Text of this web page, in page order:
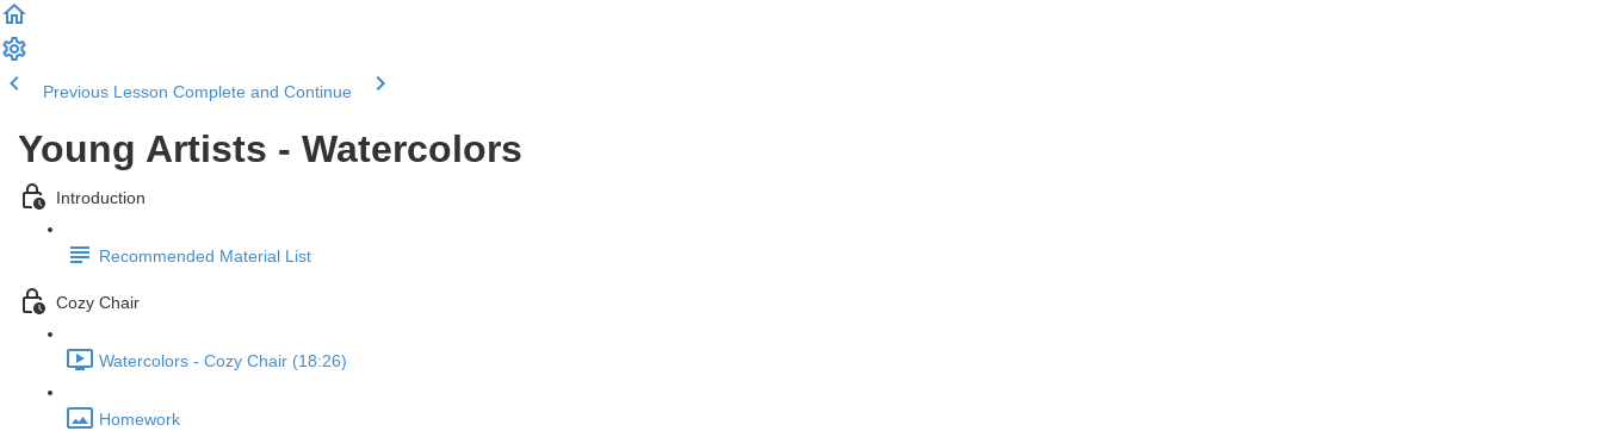
Previous Lesson Complete and Continue
Young Artists - Watercolors
Introduction
Recommended Material List
Cozy Chair
Watercolors - Cozy Chair (18:26)
Homework